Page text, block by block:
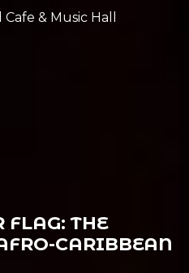
& Music Hall
FLAG: THE
CARIBBEAN